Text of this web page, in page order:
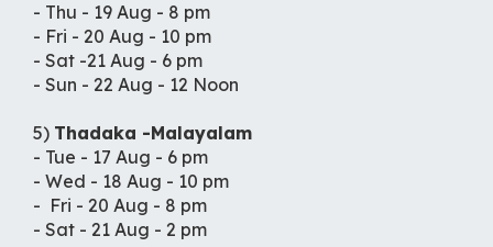
- Thu - 19 Aug - 8 pm
- Fri - 20 Aug - 10 pm
- Sat -21 Aug - 6 pm
- Sun - 22 Aug - 12 Noon
5) Thadaka -Malayalam
- Tue - 17 Aug - 6 pm
- Wed - 18 Aug - 10 pm
- Fri - 20 Aug - 8 pm
- Sat - 21 Aug - 2 pm